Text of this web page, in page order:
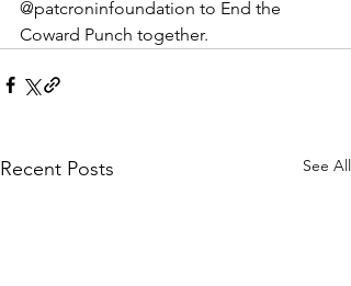
@patcroninfoundation to End the
Coward Punch together.
Recent Posts See All